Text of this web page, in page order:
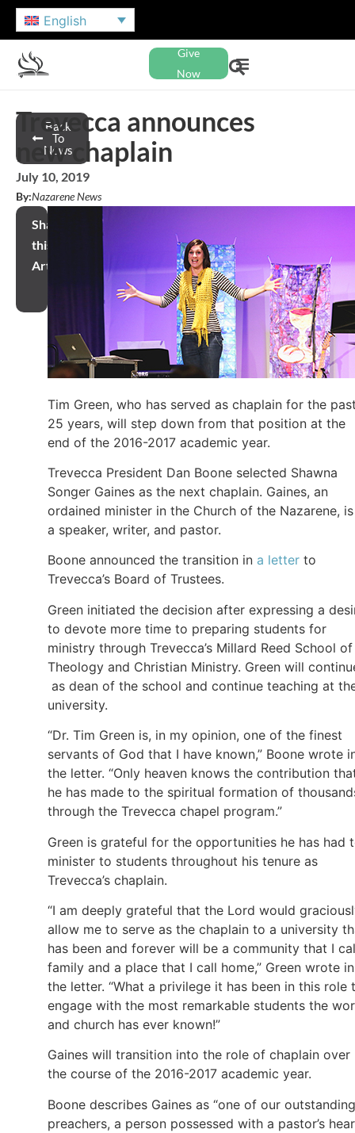
English
Give
Now
Back
To
News
Trevecca announces
new chaplain
July 10, 2019
By:Nazarene News
Share
this
Article
Tim Green, who has served as chaplain for the
25 years, will step down from that position at the
end of the 2016-2017 academic year.
Trevecca President Dan Boone selected Shawna
Songer Gaines as the next chaplain. Gaines, an
ordained minister in the Church of the Nazarene, is
a speaker, writer, and pastor.
Boone announced the transition in a letter to
Trevecca’s Board of Trustees.
Green initiated the decision after expressing a
to devote more time to preparing students for
ministry through Trevecca’s Millard Reed School of
Theology and Christian Ministry. Green will
as dean of the school and continue teaching at
university.
“Dr. Tim Green is, in my opinion, one of the finest
servants of God that I have known,” Boone wrote
the letter. “Only heaven knows the contribution
he has made to the spiritual formation of
through the Trevecca chapel program.”
Green is grateful for the opportunities he has had
minister to students throughout his tenure as
Trevecca’s chaplain.
“I am deeply grateful that the Lord would
allow me to serve as the chaplain to a university
has been and forever will be a community that I
family and a place that I call home,” Green wrote in
the letter. “What a privilege it has been in this role
engage with the most remarkable students the
and church has ever known!”
Gaines will transition into the role of chaplain over
the course of the 2016-2017 academic year.
Boone describes Gaines as “one of our outstanding
preachers, a person possessed with a pastor’s